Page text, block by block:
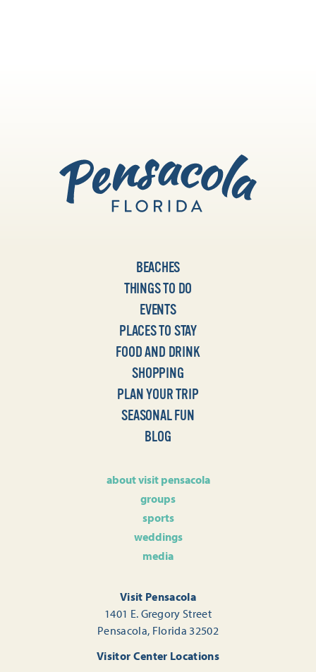
BEACHES
THINGS TO DO
EVENTS
PLACES TO STAY
FOOD AND DRINK
SHOPPING
PLAN YOUR TRIP
SEASONAL FUN
BLOG
about visit pensacola
groups
sports
weddings
media
Visit Pensacola
1401 E. Gregory Street
Pensacola, Florida 32502
Visitor Center Locations